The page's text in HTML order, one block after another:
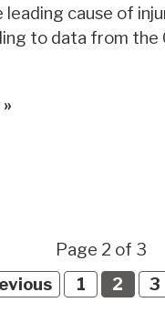
leading cause of
to data from the
Page 2 of 3
1 2 3